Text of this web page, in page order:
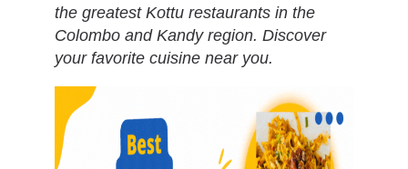
the greatest Kottu restaurants in the
Colombo and Kandy region. Discover
your favorite cuisine near you.